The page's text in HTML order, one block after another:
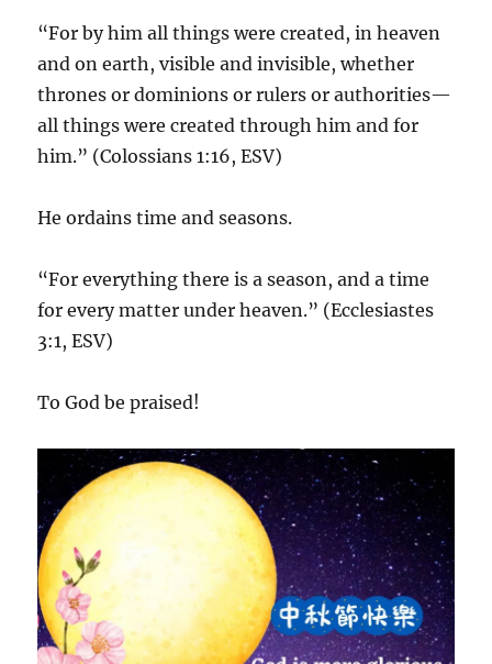
“For by him all things were created, in heaven
and on earth, visible and invisible, whether
thrones or dominions or rulers or authorities—
all things were created through him and for
him.” (Colossians 1:16, ESV)
He ordains time and seasons.
“For everything there is a season, and a time
for every matter under heaven.” (Ecclesiastes
3:1, ESV)
To God be praised!